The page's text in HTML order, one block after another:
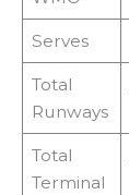
Serves
Total
Runways
Total
Terminal